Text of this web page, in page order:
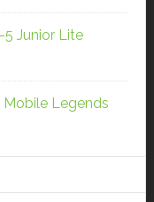
Junior Lite
Legends